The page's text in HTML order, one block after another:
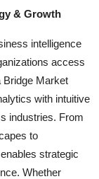
& Growth
intelligence
access
Bridge Market
with intuitive
industries. From
to
strategic
Whether